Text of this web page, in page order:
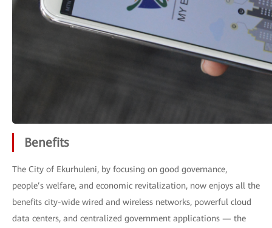
Benefits
The City of Ekurhuleni, by focusing on good governance,
people’s welfare, and economic revitalization, now enjoys all the
benefits city-wide wired and wireless networks, powerful cloud
data centers, and centralized government applications — the